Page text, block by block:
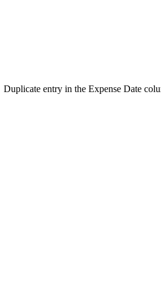
Duplicate entry in the Expense Date